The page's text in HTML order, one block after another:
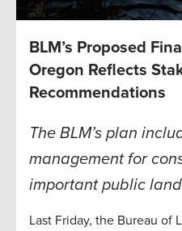
BLM’s Proposed
Oregon Reflects
Recommendations
The BLM’s plan
management for
important public
Last Friday, the Bureau of